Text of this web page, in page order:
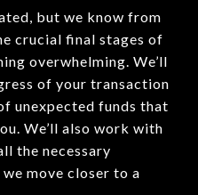
but we know from
crucial final stages of
overwhelming. We’ll
of your transaction
unexpected funds that
We’ll also work with
the necessary
move closer to a